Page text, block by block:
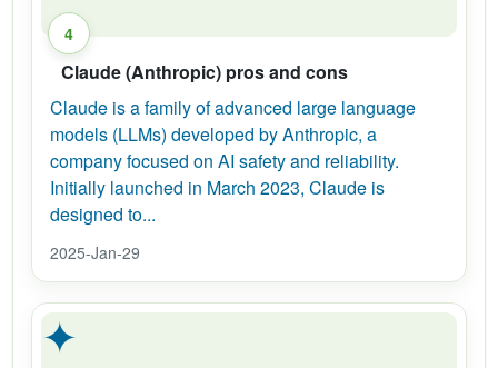
4
Claude (Anthropic) pros and cons
Claude is a family of advanced large language
models (LLMs) developed by Anthropic, a
company focused on AI safety and reliability.
Initially launched in March 2023, Claude is
designed to...
2025-Jan-29
✦